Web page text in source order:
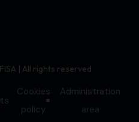
| All rights reserved
Cookies
policy
Administration
area